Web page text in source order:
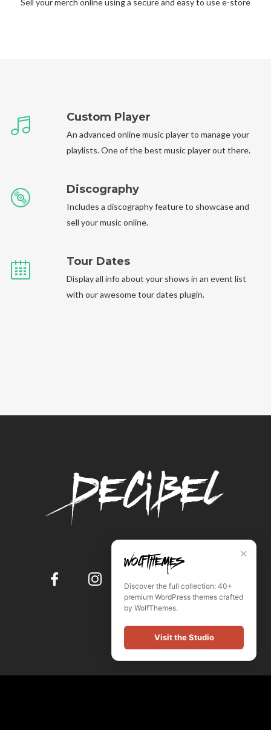
Sell your merch online using a secure and easy to use e-store
Custom Player
An advanced online music player to manage your
playlists. One of the best music player out there.
Discography
Includes a discography feature to showcase and
sell your music online.
Tour Dates
Display all info about your shows in an event list
with our awesome tour dates plugin.
✕
Discover the full collection: 40+
premium WordPress themes crafted
by WolfThemes.
Visit the Studio